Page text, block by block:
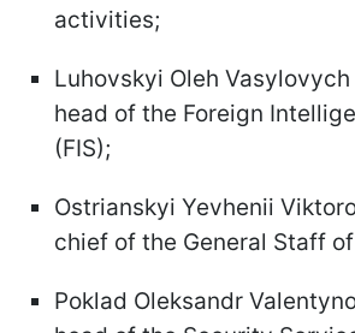
activities;
Luhovskyi Oleh
head of the Foreign
(FIS);
Ostrianskyi Yevhenii
chief of the General Staff
Poklad Oleksandr